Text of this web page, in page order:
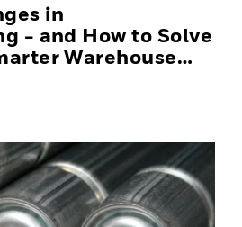
in
- and How to Solve
Warehouse